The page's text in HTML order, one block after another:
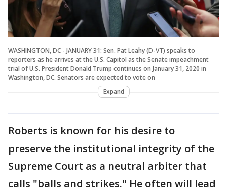
WASHINGTON, DC - JANUARY 31: Sen. Pat Leahy (D-VT) speaks to
reporters as he arrives at the U.S. Capitol as the Senate impeachment
trial of U.S. President Donald Trump continues on January 31, 2020 in
Washington, DC. Senators are expected to vote on
Expand
Roberts is known for his desire to
preserve the institutional integrity of the
Supreme Court as a neutral arbiter that
calls "balls and strikes." He often will lead